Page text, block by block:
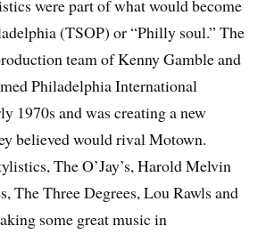
were part of what would become
(TSOP) or “Philly soul.” The
team of Kenny Gamble and
Philadelphia International
1970s and was creating a new
believed would rival Motown.
The O’Jay’s, Harold Melvin
The Three Degrees, Lou Rawls and
some great music in